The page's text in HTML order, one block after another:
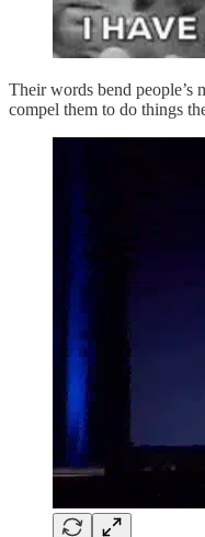
Their words bend people’s
compel them to do things